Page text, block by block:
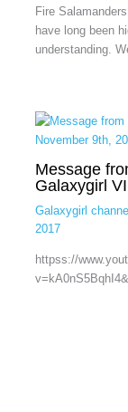
Fire
have long been
understanding.
Message
Galaxygirl
Galaxygirl
2017
httpss://